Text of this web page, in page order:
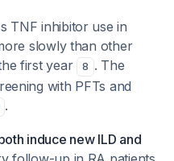
TNF inhibitor use in
slowly than other
first year
8 . The
with PFTs and
.
induce new ILD and